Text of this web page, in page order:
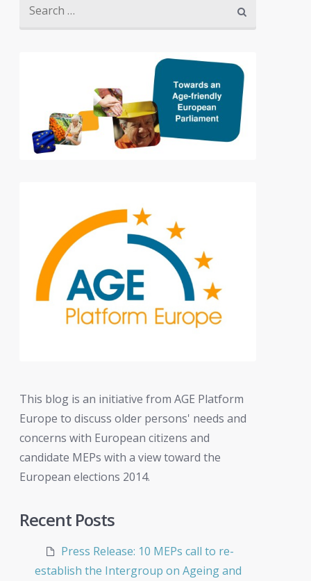
This blog is an initiative from AGE Platform
Europe to discuss older persons' needs and
concerns with European citizens and
candidate MEPs with a view toward the
European elections 2014.
Recent Posts
Press Release: 10 MEPs call to re-
establish the Intergroup on Ageing and